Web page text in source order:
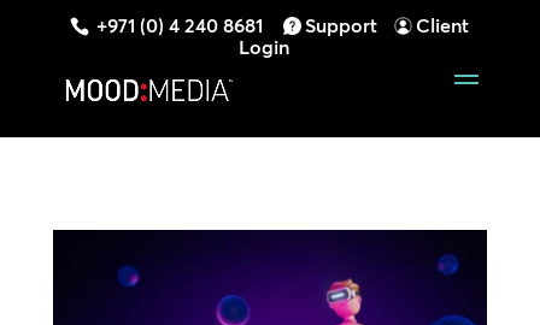
+971 (0) 4 240 8681 Support
Client
Login